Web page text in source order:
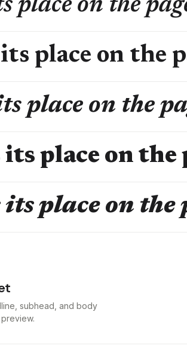
place on the
place on the
place on the
place on the
place on the
subhead, and body